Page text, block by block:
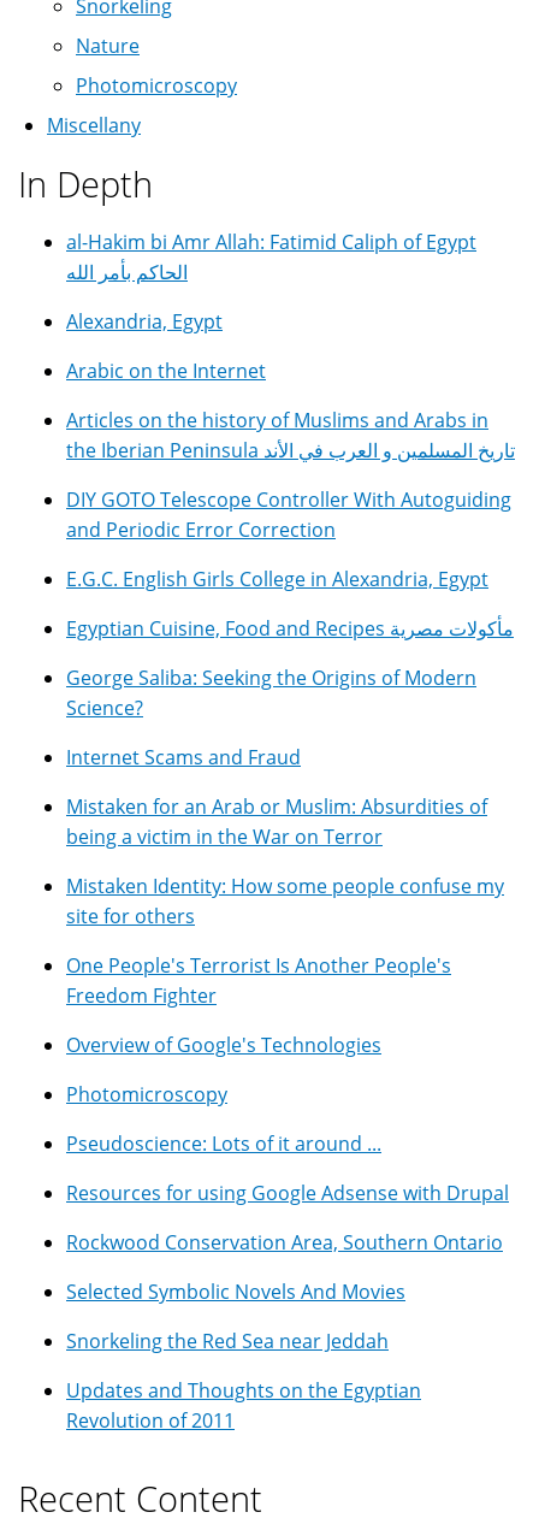
Snorkeling
Nature
Photomicroscopy
Miscellany
In Depth
al-Hakim bi Amr Allah: Fatimid Caliph of Egypt
الحاكم بأمر الله
Alexandria, Egypt
Arabic on the Internet
Articles on the history of Muslims and Arabs in
the Iberian Peninsula تاريخ المسلمين و العرب في الأند
DIY GOTO Telescope Controller With Autoguiding
and Periodic Error Correction
E.G.C. English Girls College in Alexandria, Egypt
Egyptian Cuisine, Food and Recipes مأكولات مصرية
George Saliba: Seeking the Origins of Modern
Science?
Internet Scams and Fraud
Mistaken for an Arab or Muslim: Absurdities of
being a victim in the War on Terror
Mistaken Identity: How some people confuse my
site for others
One People's Terrorist Is Another People's
Freedom Fighter
Overview of Google's Technologies
Photomicroscopy
Pseudoscience: Lots of it around ...
Resources for using Google Adsense with Drupal
Rockwood Conservation Area, Southern Ontario
Selected Symbolic Novels And Movies
Snorkeling the Red Sea near Jeddah
Updates and Thoughts on the Egyptian
Revolution of 2011
Recent Content